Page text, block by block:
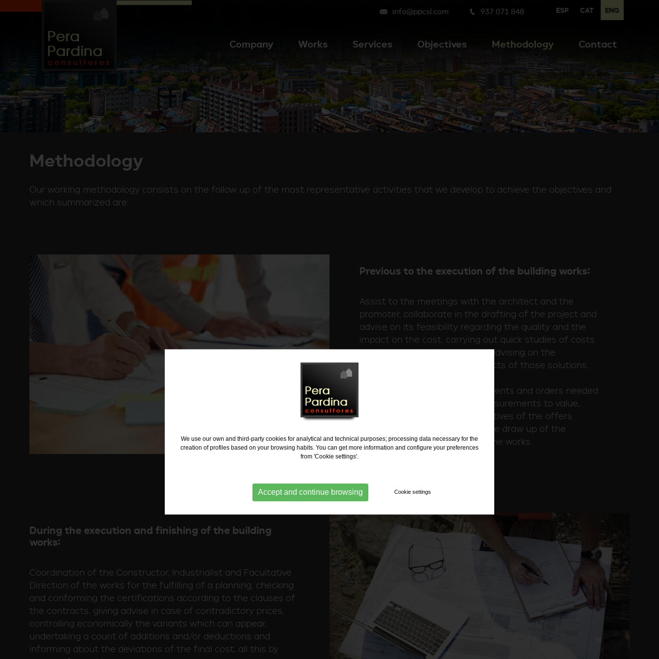
info@ppcsl.com 937 071 848 ESP CAT ENG
Company Works Services Objectives Methodology Contact
Methodology
Our working methodology consists on the follow up of the most representative activities that we develop to achieve the objectives and
which summarized are:
Previous to the execution of the building works:
Assist to the meetings with the architect and the
promoter, collaborate in the drafting of the project and
advise on its feasibility regarding the quality and the
impact on the cost, carrying out quick studies of costs
with alternative solutions and advising on the
economical and technical aspects of those solutions.
Prepare and fill in all the documents and orders needed
for requesting the offers, (measurements to value,
planning, etc.) making comparatives of the offers
received and collaborating in the draw up of the
contract and the awarding of the works..
During the execution and finishing of the building
works:
Coordination of the Constructor, Industrialist and Facultative
Direction of the works for the fulfilling of a planning, checking
and conforming the certifications according to the clauses of
the contracts, giving advise in case of contradictory prices,
controlling economically the variants which can appear,
undertaking a count of additions and/or deductions and
informing about the deviations of the final cost, all this by
We use our own and third-party cookies for analytical and technical purposes; processing data necessary for the
creation of profiles based on your browsing habits. You can get more information and configure your preferences
from 'Cookie settings'.
Accept and continue browsing Cookie settings